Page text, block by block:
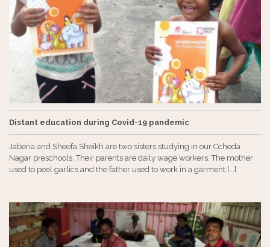
Distant education during Covid-19 pandemic
Jaberia and Sheefa Sheikh are two sisters studying in our Ccheda
Nagar preschools. Their parents are daily wage workers. The mother
used to peel garlics and the father used to work in a garment [...]